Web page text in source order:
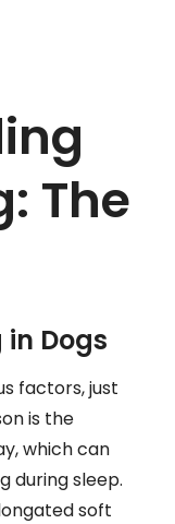
The
Dogs
factors, just
is the
which can
during sleep.
soft